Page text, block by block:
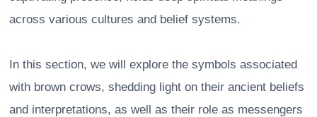
across various cultures and belief systems.
In this section, we will explore the symbols associated
with brown crows, shedding light on their ancient beliefs
and interpretations, as well as their role as messengers